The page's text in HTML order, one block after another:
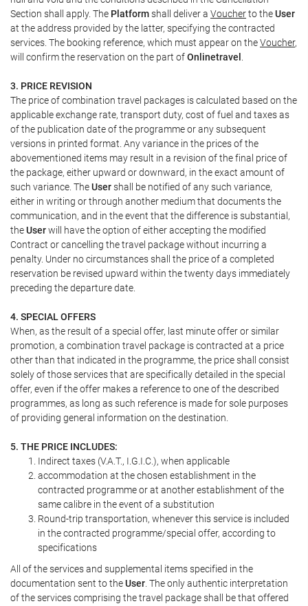
Section shall apply. The Platformshall deliver a Voucherto theUser
at the address provided by the latter, specifying the contracted
services. The booking reference, which must appear on theVoucher,
will confirm the reservation on the part ofOnlinetravel
3. PRICE REVISION
The price of combination travel packages is calculated based on the
applicable exchange rate, transport duty, cost of fuel and taxes as
of the publication date of the programme or any subsequent
versions in printed format. Any variance in the prices of the
abovementioned items may result in a revision of the final price of
the package, either upward or downward, in the exact amount of
such variance. TheUsershall be notified of any such variance,
either in writing or through another medium that documents the
communication, and in the event that the difference is substantial,
theUserwill have the option of either accepting the modified
Contract or cancelling the travel package without incurring a
penalty. Under no circumstances shall the price of a completed
reservation be revised upward within the twenty days immediately
preceding the departure date.
4. SPECIAL OFFERS
When, as the result of a special offer, last minute offer or similar
promotion, a combination travel package is contracted at a price
other than that indicated in the programme, the price shall consist
solely of those services that are specifically detailed in the special
offer, even if the offer makes a reference to one of the described
programmes, as long as such reference is made for sole purposes
of providing general information on the destination.
5. THE PRICE INCLUDES:
Indirect taxes (V.A.T., I.G.I.C.), when applicable
accommodation at the chosen establishment in the
contracted programme or at another establishment of the
same calibre in the event of a substitution
Round-trip transportation, whenever this service is included
in the contracted programme/special offer, according to
specifications
All of the services and supplemental items specified in the
documentation sent to theUser . The only authentic interpretation
of the services comprising the travel package shall be that offered